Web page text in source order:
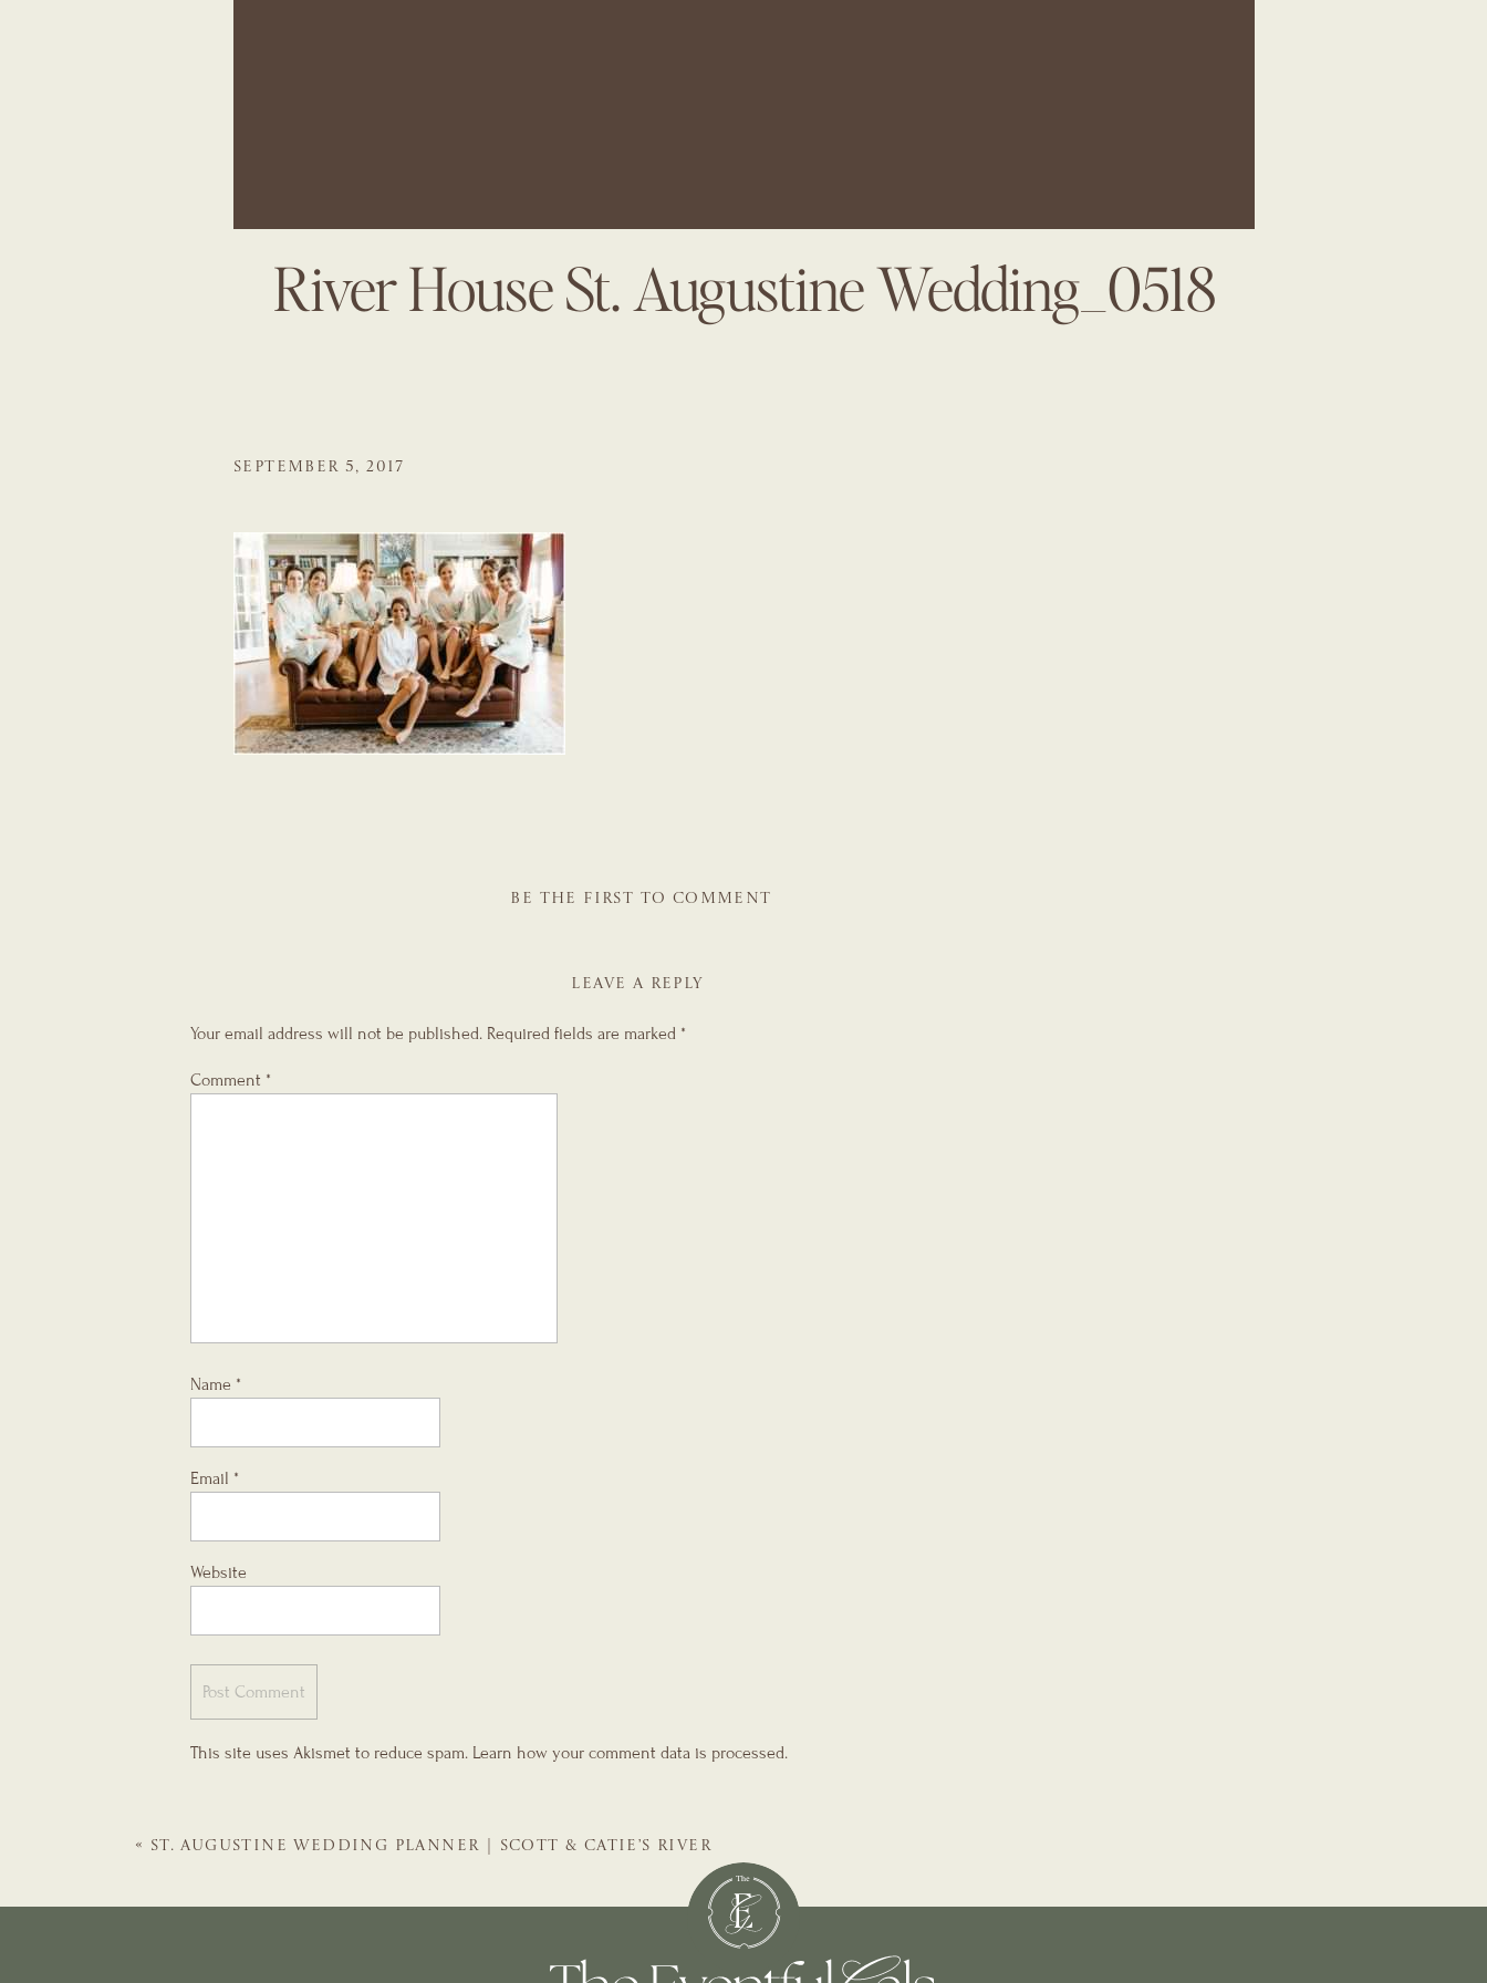
River House St. Augustine Wedding_0518
SEPTEMBER 5, 2017
BE THE FIRST TO COMMENT
LEAVE A REPLY
Your email address will not be published. Required fields are marked *
Comment *
Name *
Email *
Website
This site uses Akismet to reduce spam. Learn how your comment data is processed.
« ST. AUGUSTINE WEDDING PLANNER | SCOTT & CATIE’S RIVER